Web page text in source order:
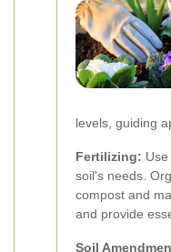
levels, guiding
Fertilizing:
soil's needs.
compost and
and provide
Soil